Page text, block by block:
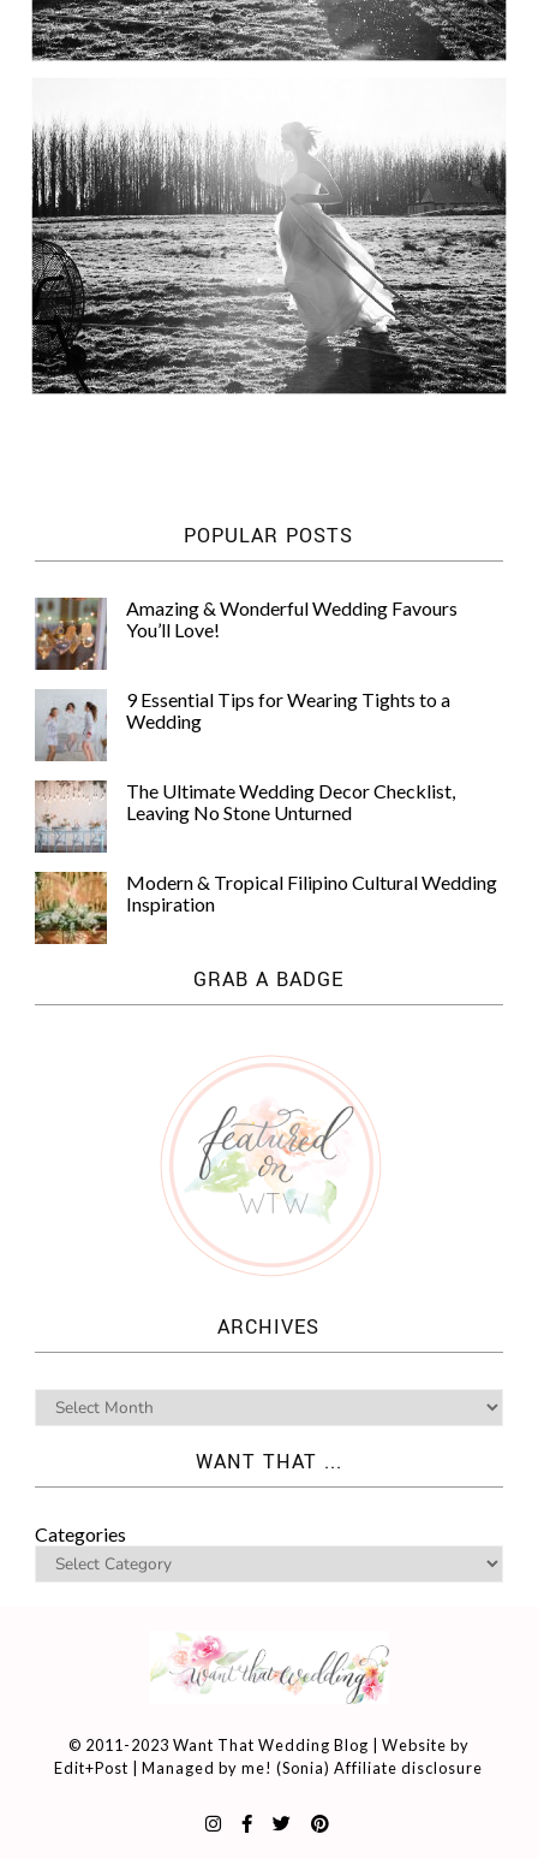
POPULAR POSTS
Amazing & Wonderful Wedding Favours
You’ll Love!
9 Essential Tips for Wearing Tights to a
Wedding
The Ultimate Wedding Decor Checklist,
Leaving No Stone Unturned
Modern & Tropical Filipino Cultural Wedding
Inspiration
GRAB A BADGE
ARCHIVES
WANT THAT ...
Categories
© 2011-2023 Want That Wedding Blog | Website by
Edit+Post | Managed by me! (Sonia)Affiliate disclosure